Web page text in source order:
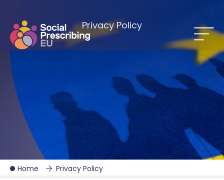
Privacy Policy
Home Privacy Policy